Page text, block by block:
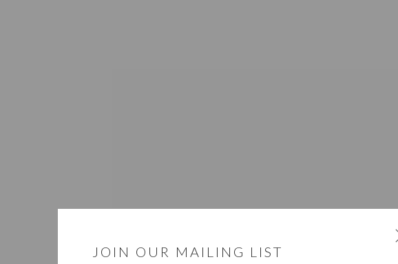
917.794.4643 CUSTOMER SERVICE Opening Hours
JOIN OUR MAILING LIST